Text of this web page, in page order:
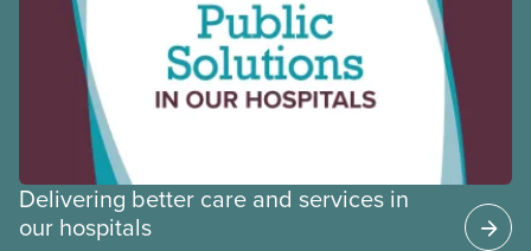
Council. This month, meet National Racial Justice
Committee member Cora Mojica.
Delivering better care and services in
our hospitals